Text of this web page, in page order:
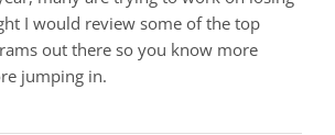
I would review some of the top
out there so you know more
jumping in.